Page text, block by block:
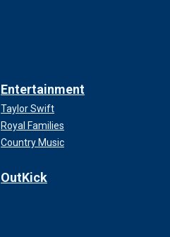
Entertainment
Taylor Swift
Royal Families
Country Music
OutKick